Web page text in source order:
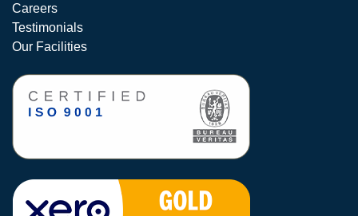
Careers
Testimonials
Our Facilities